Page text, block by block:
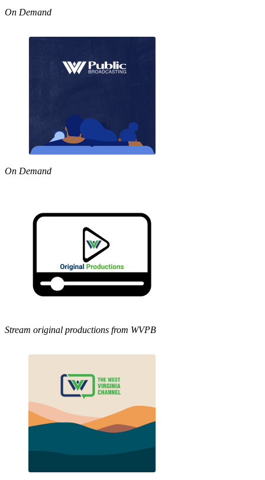
On Demand
On Demand
Stream original productions from WVPB